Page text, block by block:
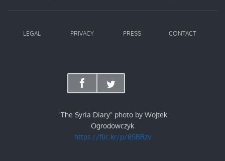
LEGAL PRIVACY PRESS CONTACT
"The Syria Diary" photo by Wojtek
Ogrodowczyk
https://flic.kr/p/8SBRzv